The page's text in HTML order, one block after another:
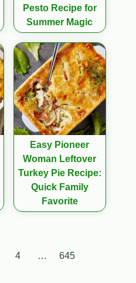
Pesto Recipe for
Summer Magic
Easy Pioneer
Woman Leftover
Turkey Pie Recipe:
Quick Family
Favorite
Posts
4 … 645